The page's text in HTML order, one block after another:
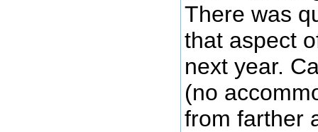
There was
that aspect
next year.
(no
from farther